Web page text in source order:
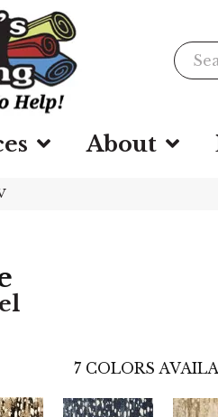
About
7 COLORS